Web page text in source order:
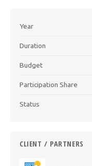
Year
Duration
Budget
Participation Share
Status
CLIENT / PARTNERS